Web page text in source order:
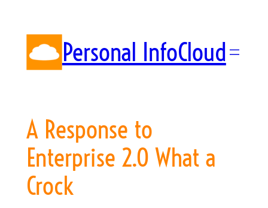
content
Personal InfoCloud
A Response to
Enterprise 2.0 What a
Crock